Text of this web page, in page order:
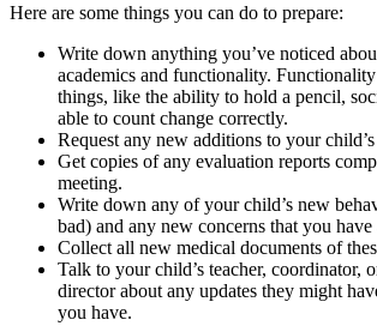
Here are some things you can do to prepare:
Write down anything you’ve noticed
academics and functionality.
things, like the ability to hold a pencil,
able to count change correctly.
Request any new additions to your
Get copies of any evaluation reports
meeting.
Write down any of your child’s new
bad) and any new concerns that you
Collect all new medical documents of
Talk to your child’s teacher, coordinator,
director about any updates they might
you have.